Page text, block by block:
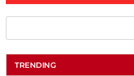
TRENDING